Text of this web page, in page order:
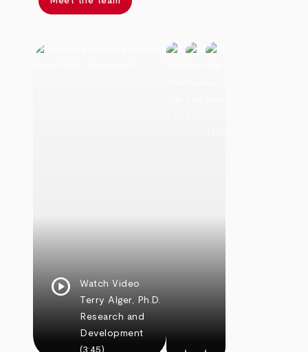
play_circle
Watch Video
Terry Alger, Ph.D.
Research and
Development
(3:45)